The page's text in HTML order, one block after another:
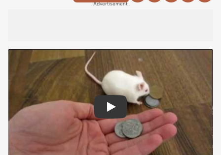
Advertisement
Play